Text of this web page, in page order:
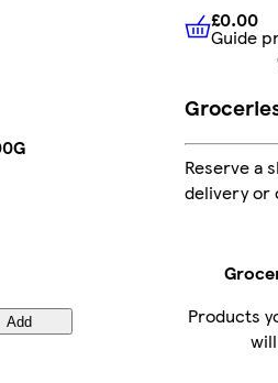
Add
£0.00
£0.00
Guide
Reserve a
delivery or
Products